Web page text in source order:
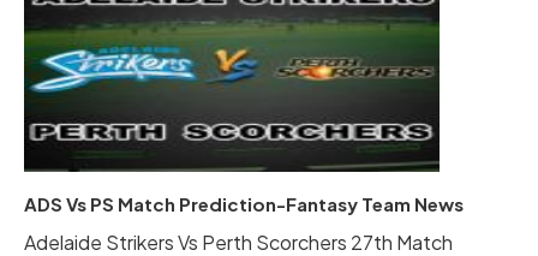
ADS Vs PS Match Prediction-Fantasy Team News
Adelaide Strikers Vs Perth Scorchers 27th Match